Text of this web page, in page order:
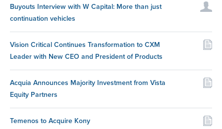
Buyouts Interview with W Capital: More than just
continuation vehicles
Vision Critical Continues Transformation to CXM
Leader with New CEO and President of Products
Acquia Announces Majority Investment from Vista
Equity Partners
Temenos to Acquire Kony